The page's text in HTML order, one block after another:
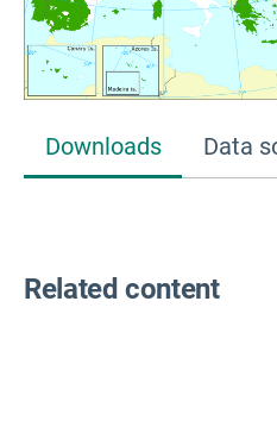
Downloads Data
Related content